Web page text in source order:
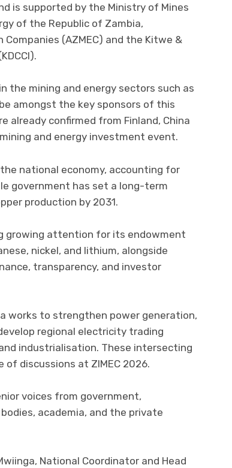
is supported by the Ministry of Mines
of the Republic of Zambia,
(AZMEC) and the Kitwe &
the mining and energy sectors such as
amongst the key sponsors of this
already confirmed from Finland, China
and energy investment event.
national economy, accounting for
government has set a long-term
production by 2031.
growing attention for its endowment
nickel, and lithium, alongside
transparency, and investor
works to strengthen power generation,
regional electricity trading
industrialisation. These intersecting
discussions at ZIMEC 2026.
voices from government,
academia, and the private
National Coordinator and Head